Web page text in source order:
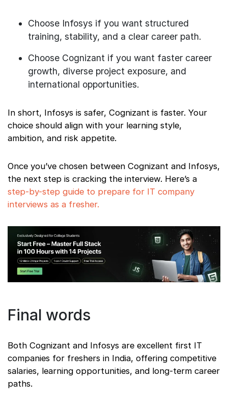
Choose Infosys if you want structured
training, stability, and a clear career path.
Choose Cognizant if you want faster career
growth, diverse project exposure, and
international opportunities.
In short, Infosys is safer, Cognizant is faster. Your
choice should align with your learning style,
ambition, and risk appetite.
Once you’ve chosen between Cognizant and Infosys,
the next step is cracking the interview. Here’s a
step-by-step guide to prepare for IT company
interviews as a fresher.
Final words
Both Cognizant and Infosys are excellent first IT
companies for freshers in India, offering competitive
salaries, learning opportunities, and long-term career
paths.